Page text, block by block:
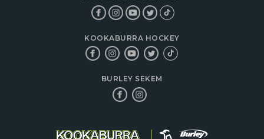
KOOKABURRA HOCKEY
BURLEY SEKEM